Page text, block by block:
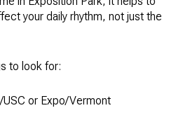
your daily rhythm, not just the
to look for:
or Expo/Vermont